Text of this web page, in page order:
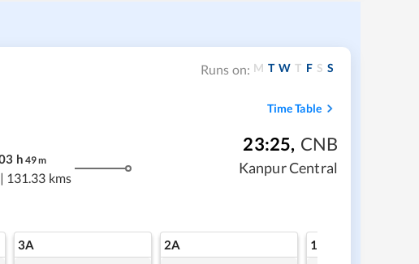
Runs on: M T W T F S S
Time Table
h 49m
| 131.33 kms
23:25, CNB
Kanpur Central
3A 2A 1A